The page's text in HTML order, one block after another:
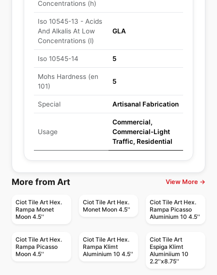
Concentrations (h)
Iso 10545-13 - Acids
And Alkalis At Low
Concentrations (l)
GLA
Iso 10545-14 5
Mohs Hardness (en
101)
5
Special Artisanal Fabrication
Usage
Commercial,
Commercial-Light
Traffic, Residential
More from Art View More →
Ciot Tile Art Hex.
Rampa Monet
Moon 4.5''
Ciot Tile Art Hex.
Monet Moon 4.5''
Ciot Tile Art Hex.
Rampa Picasso
Aluminium 10 4.5''
Ciot Tile Art Hex.
Rampa Picasso
Moon 4.5''
Ciot Tile Art Hex.
Rampa Klimt
Aluminium 10 4.5''
Ciot Tile Art
Espiga Klimt
Aluminiium 10
2.2''x8.75''